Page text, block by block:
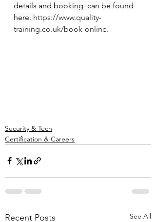
details and booking  can be found
here. https://www.quality-
training.co.uk/book-online.
Security & Tech
Certification & Careers
Recent Posts See All